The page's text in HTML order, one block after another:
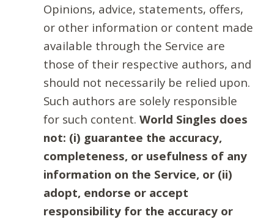
Opinions, advice, statements, offers,
or other information or content made
available through the Service are
those of their respective authors, and
should not necessarily be relied upon.
Such authors are solely responsible
for such content. World Singles does
not: (i) guarantee the accuracy,
completeness, or usefulness of any
information on the Service, or (ii)
adopt, endorse or accept
responsibility for the accuracy or